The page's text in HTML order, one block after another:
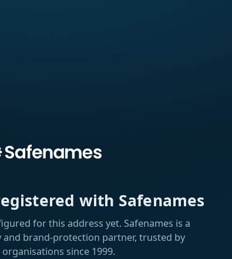
with Safenames
for this address yet. Safenames is a
and brand-protection partner, trusted by
since 1999.